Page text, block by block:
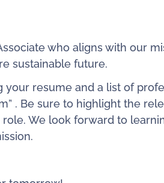
who aligns with our
sustainable future.
resume and a list of
. Be sure to highlight the
We look forward to